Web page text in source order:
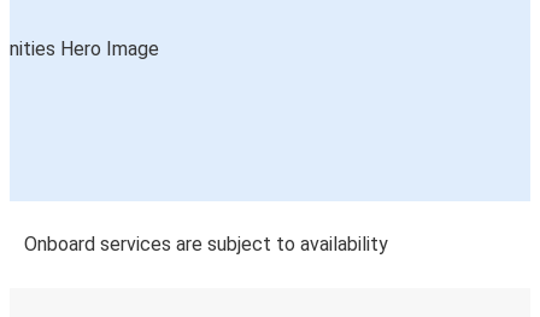
Onboard services are subject to availability